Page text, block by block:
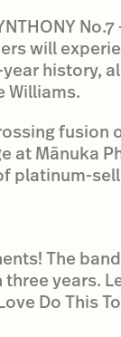
will
history,
Williams.
fusion
Mānuka
platinum-
The
years.
Do This To